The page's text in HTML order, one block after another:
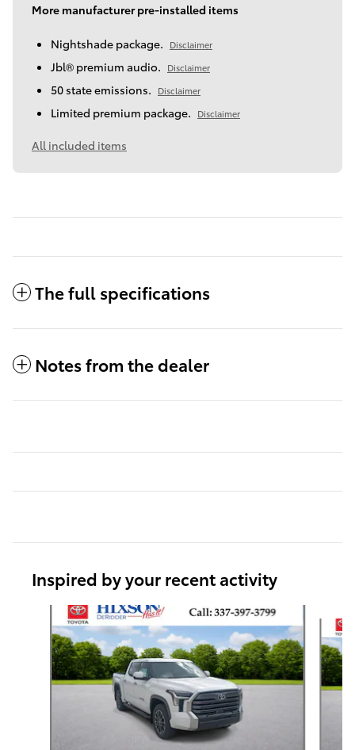
More manufacturer pre-installed items
Nightshade package. Disclaimer
Jbl® premium audio. Disclaimer
50 state emissions. Disclaimer
Limited premium package. Disclaimer
All included items
The full specifications
Notes from the dealer
Inspired by your recent activity